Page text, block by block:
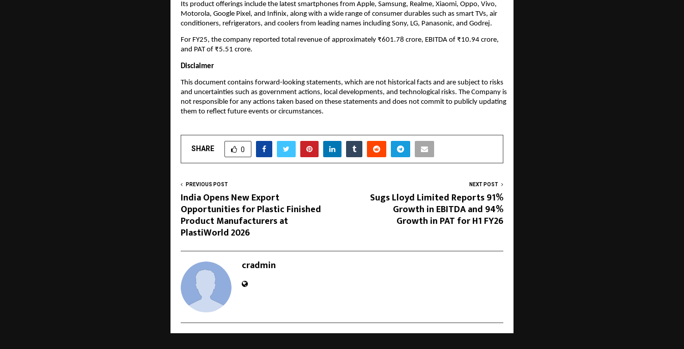
Its product offerings include the latest smartphones from Apple, Samsung, Realme, Xiaomi, Oppo, Vivo,
Motorola, Google Pixel, and Infinix, along with a wide range of consumer durables such as smart TVs, air
conditioners, refrigerators, and coolers from leading names including Sony, LG, Panasonic, and Godrej.
For FY25, the company reported total revenue of approximately ₹601.78 crore, EBITDA of ₹10.94 crore,
and PAT of ₹5.51 crore.
Disclaimer
This document contains forward-looking statements, which are not historical facts and are subject to risks
and uncertainties such as government actions, local developments, and technological risks. The Company is
not responsible for any actions taken based on these statements and does not commit to publicly updating
them to reflect future events or circumstances.
SHARE 0
PREVIOUS POST
India Opens New Export
Opportunities for Plastic Finished
Product Manufacturers at
PlastiWorld 2026
NEXT POST
Sugs Lloyd Limited Reports 91%
Growth in EBITDA and 94%
Growth in PAT for H1 FY26
cradmin